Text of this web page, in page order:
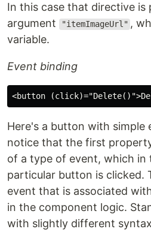
In this case that directive is
argument
"itemImageUrl" ,
variable.
Event binding
Here's a button with simple
notice that the first
of a type of event, which in
particular button is clicked.
event that is associated
in the component logic.
with slightly different